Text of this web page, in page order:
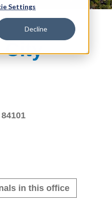
Settings
Decline
City
84101
in this office